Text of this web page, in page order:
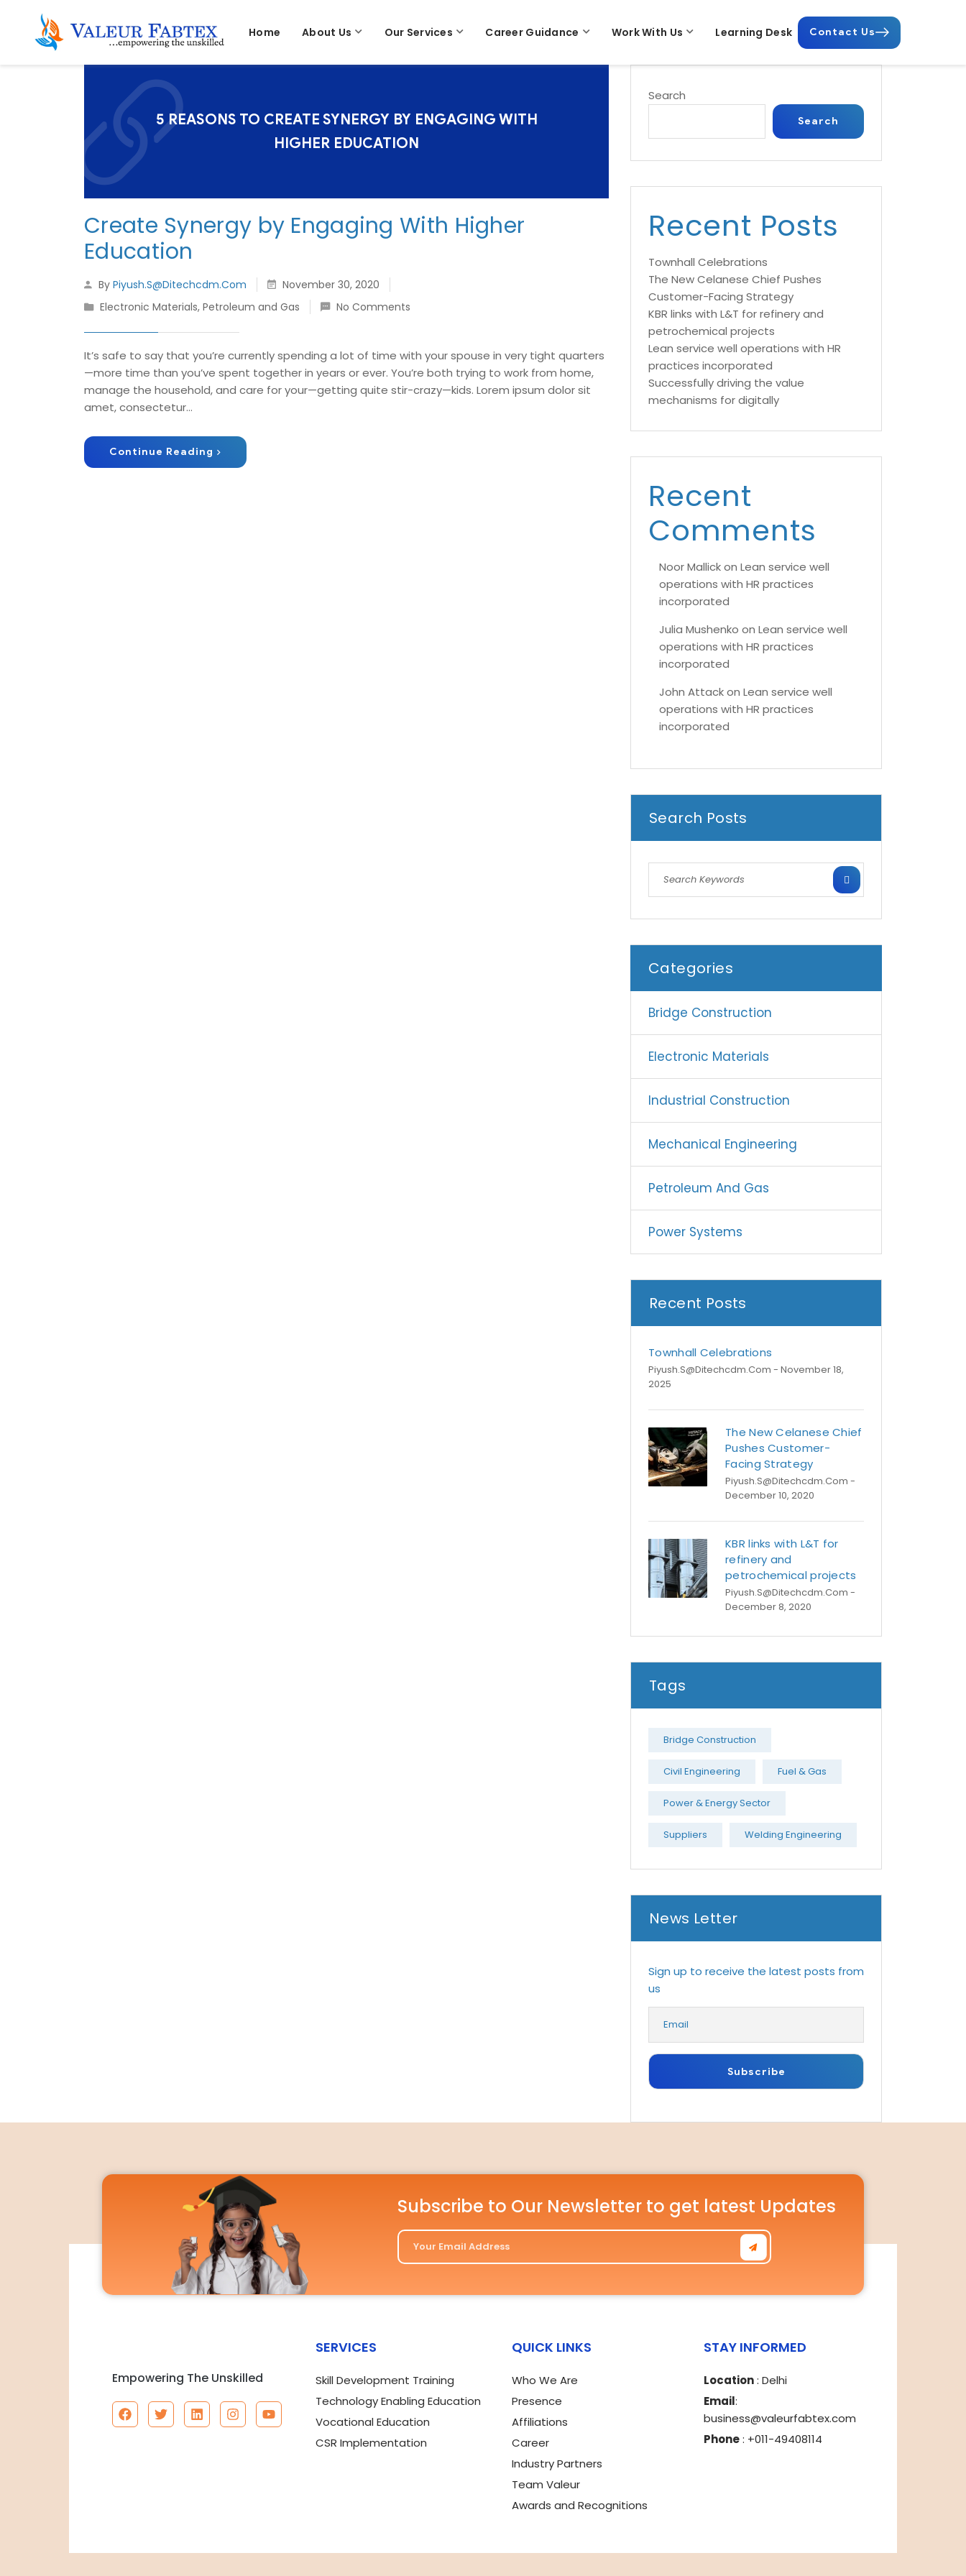
Home About Us Our Services Career Guidance Work With Us Learning Desk Contact Us
5 REASONS TO CREATE SYNERGY BY ENGAGING WITH
HIGHER EDUCATION
Create Synergy by Engaging With Higher
Education
By Piyush.s@ditechcdm.com
November 30, 2020
Electronic Materials, Petroleum and Gas No Comments
It’s safe to say that you’re currently spending a lot of time with your spouse in very tight quarters
—more time than you’ve spent together in years or ever. You’re both trying to work from home,
manage the household, and care for your—getting quite stir-crazy—kids. Lorem ipsum dolor sit
amet, consectetur…
Continue Reading
Search
Search
Recent Posts
Townhall Celebrations
The New Celanese Chief Pushes
Customer-Facing Strategy
KBR links with L&T for refinery and
petrochemical projects
Lean service well operations with HR
practices incorporated
Successfully driving the value
mechanisms for digitally
Recent
Comments
Noor Mallickon Lean service well
operations with HR practices
incorporated
Julia Mushenko on Lean service well
operations with HR practices
incorporated
John Attackon Lean service well
operations with HR practices
incorporated
Search Posts
Categories
Bridge Construction
Electronic Materials
Industrial Construction
Mechanical Engineering
Petroleum And Gas
Power Systems
Recent Posts
Townhall Celebrations
Piyush.s@ditechcdm.com - November 18,
2025
The New Celanese Chief
Pushes Customer-
Facing Strategy
Piyush.s@ditechcdm.com -
December 10, 2020
KBR links with L&T for
refinery and
petrochemical projects
Piyush.s@ditechcdm.com -
December 8, 2020
Tags
Bridge Construction
Civil Engineering Fuel & Gas
Power & Energy Sector
Suppliers Welding Engineering
News Letter
Sign up to receive the latest posts from
us
Subscribe to Our Newsletter to get latest Updates
Empowering The Unskilled
SERVICES
Skill Development Training
Technology Enabling Education
Vocational Education
CSR Implementation
QUICK LINKS
Who We Are
Presence
Affiliations
Career
Industry Partners
Team Valeur
Awards and Recognitions
STAY INFORMED
Location: Delhi
Email:
business@valeurfabtex.com
Phone: +011-49408114